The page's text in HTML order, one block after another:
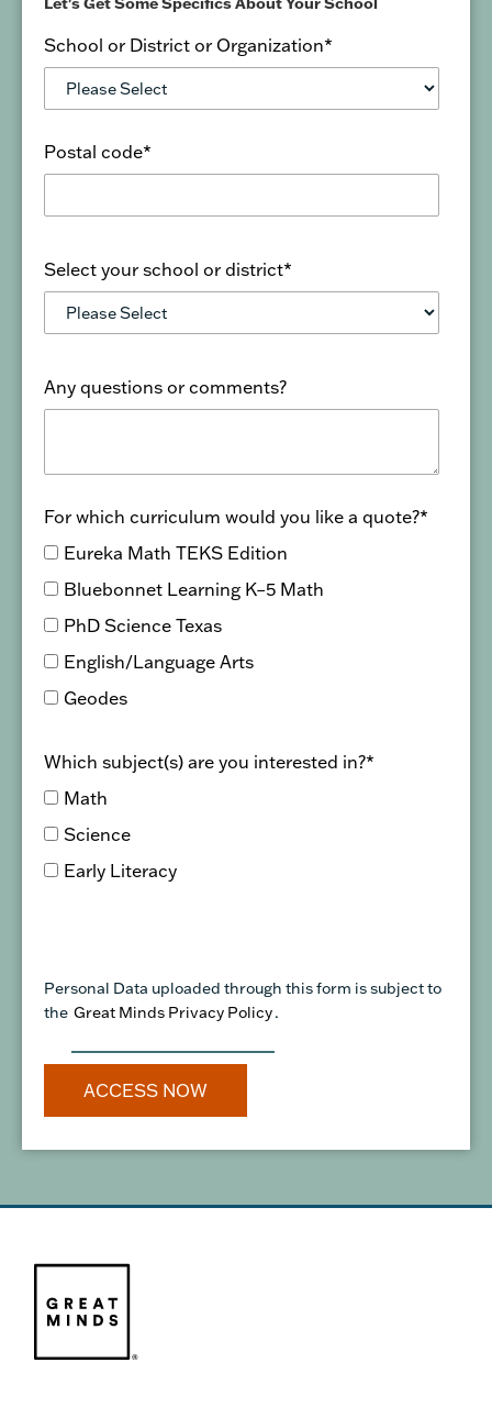
School or District or Organization*
Postal code*
Select your school or district*
Any questions or comments?
For which curriculum would you like a quote?*
Eureka Math TEKS Edition
Bluebonnet Learning K–5 Math
PhD Science Texas
English/Language Arts
Geodes
Which subject(s) are you interested in?*
Math
Science
Early Literacy
Personal Data uploaded through this form is subject to
the Great Minds Privacy Policy.